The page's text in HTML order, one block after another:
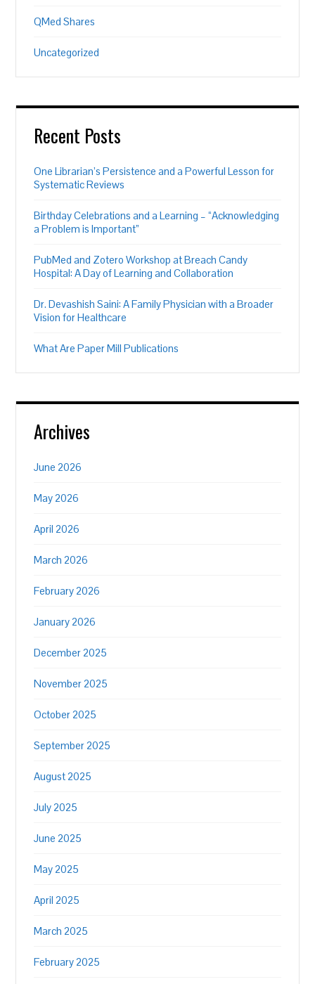
QMed Shares
Uncategorized
Recent Posts
One Librarian’s Persistence and a Powerful Lesson for
Systematic Reviews
Birthday Celebrations and a Learning – “Acknowledging
a Problem is Important”
PubMed and Zotero Workshop at Breach Candy
Hospital: A Day of Learning and Collaboration
Dr. Devashish Saini: A Family Physician with a Broader
Vision for Healthcare
What Are Paper Mill Publications
Archives
June 2026
May 2026
April 2026
March 2026
February 2026
January 2026
December 2025
November 2025
October 2025
September 2025
August 2025
July 2025
June 2025
May 2025
April 2025
March 2025
February 2025